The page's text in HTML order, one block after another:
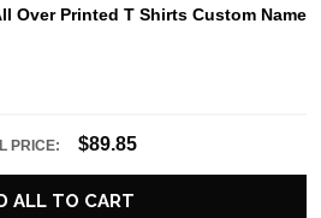
Over Printed T Shirts Custom Name
PRICE: $89.85
ALL TO CART